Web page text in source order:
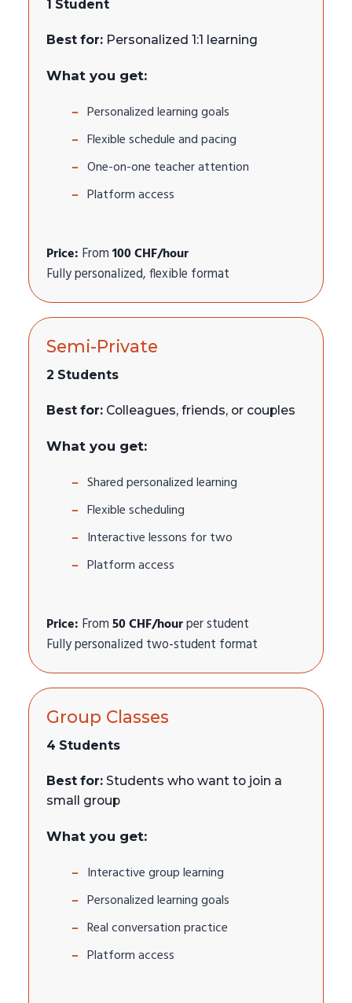
1 Student
Best for: Personalized 1:1 learning
What you get:
Personalized learning goals
Flexible schedule and pacing
One-on-one teacher attention
Platform access
Price: From100 CHF/hour
Fully personalized, flexible format
Semi-Private
2 Students
Best for: Colleagues, friends, or couples
What you get:
Shared personalized learning
Flexible scheduling
Interactive lessons for two
Platform access
Price: From50 CHF/hourper student
Fully personalized two-student format
Group Classes
4 Students
Best for: Students who want to join a
small group
What you get:
Interactive group learning
Personalized learning goals
Real conversation practice
Platform access